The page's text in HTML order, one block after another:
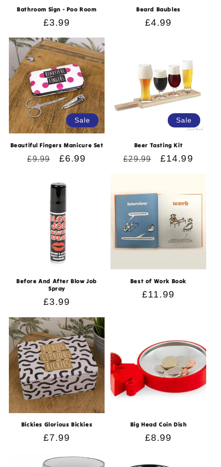
Bathroom Sign - Poo Room
Regular
price
£3.99
Beard Baubles
Regular
£4.99
Sale
Beautiful Fingers Manicure Set
Regular
£9.99
Sale
£6.99
Sale
Beer Tasting Kit
Regular
£29.99
Sale
£14.99
Before And After Blow Job
Spray
Regular
price
£3.99
Best of Work Book
Regular
£11.99
Bickies Glorious Bickies
Regular
£7.99
Big Head Coin Dish
Regular
£8.99